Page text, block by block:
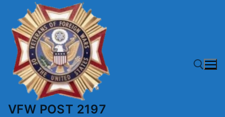
content
VFW POST 2197